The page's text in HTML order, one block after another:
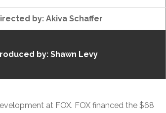
by: Akiva Schaffer
by: Shawn Levy
at FOX. FOX financed the $68